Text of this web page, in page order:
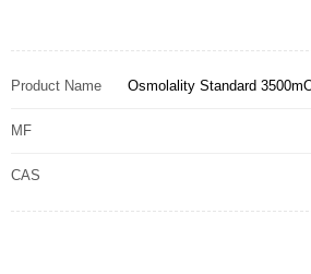
Product Name Osmolality Standard
MF
CAS